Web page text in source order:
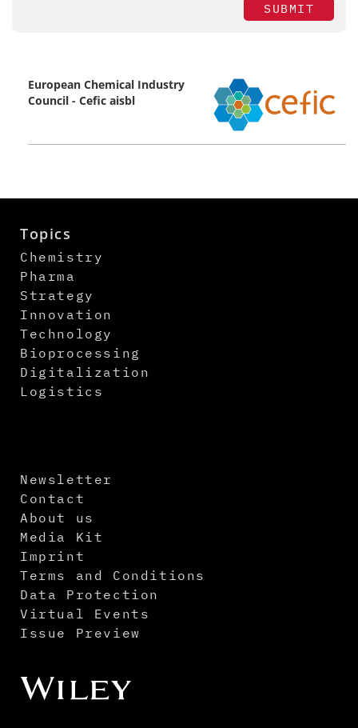
SUBMIT
European Chemical Industry
Council - Cefic aisbl
Topics
Chemistry
Pharma
Strategy
Innovation
Technology
Bioprocessing
Digitalization
Logistics
Newsletter
Contact
About us
Media Kit
Imprint
Terms and Conditions
Data Protection
Virtual Events
Issue Preview